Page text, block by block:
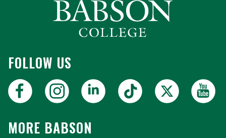
FOLLOW US
MORE BABSON